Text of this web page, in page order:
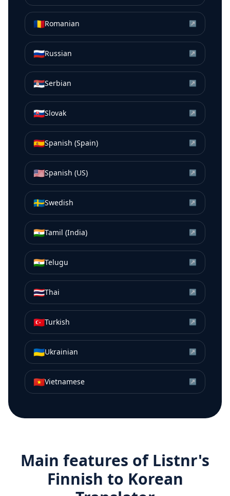
🇷🇴Romanian ↗
🇷🇺Russian ↗
🇷🇸Serbian ↗
🇸🇰Slovak ↗
🇪🇸Spanish (Spain) ↗
🇺🇸Spanish (US) ↗
🇸🇪Swedish ↗
🇮🇳Tamil (India) ↗
🇮🇳Telugu ↗
🇹🇭Thai ↗
🇹🇷Turkish ↗
🇺🇦Ukrainian ↗
🇻🇳Vietnamese ↗
Main features of Listnr's
Finnish to Korean